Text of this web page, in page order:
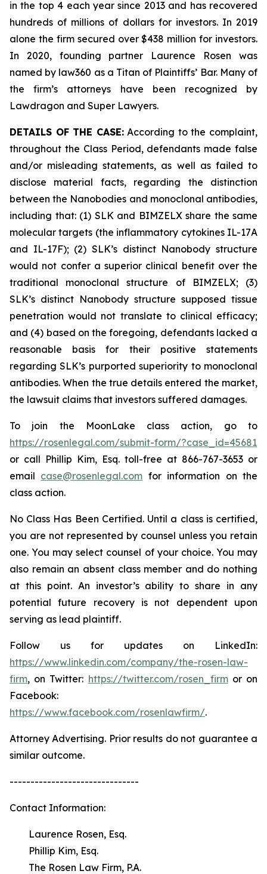
in the top 4 each year since 2013 and has recovered
hundreds of millions of dollars for investors. In 2019
alone the firm secured over $438 million for investors.
In 2020, founding partner Laurence Rosen was
named by law360 as a Titan of Plaintiffs’ Bar. Many of
the firm’s attorneys have been recognized by
Lawdragon and Super Lawyers.
DETAILS OF THE CASE:According to the complaint,
throughout the Class Period, defendants made false
and/or misleading statements, as well as failed to
disclose material facts, regarding the distinction
between the Nanobodies and monoclonal antibodies,
including that: (1) SLK and BIMZELX share the same
molecular targets (the inflammatory cytokines IL-17A
and IL-17F); (2) SLK’s distinct Nanobody structure
would not confer a superior clinical benefit over the
traditional monoclonal structure of BIMZELX; (3)
SLK’s distinct Nanobody structure supposed tissue
penetration would not translate to clinical efficacy;
and (4) based on the foregoing, defendants lacked a
reasonable basis for their positive statements
regarding SLK’s purported superiority to monoclonal
antibodies. When the true details entered the market,
the lawsuit claims that investors suffered damages.
To join the MoonLake class action, go to
https://rosenlegal.com/submit-form/?case_id=45681
or call Phillip Kim, Esq. toll-free at 866-767-3653 or
email case@rosenlegal.com for information on the
class action.
No Class Has Been Certified. Until a class is certified,
you are not represented by counsel unless you retain
one. You may select counsel of your choice. You may
also remain an absent class member and do nothing
at this point. An investor’s ability to share in any
potential future recovery is not dependent upon
serving as lead plaintiff.
Follow us for updates on LinkedIn:
https://www.linkedin.com/company/the-rosen-law-
firm, on Twitter: https://twitter.com/rosen_firmor on
Facebook:
https://www.facebook.com/rosenlawfirm/.
Attorney Advertising. Prior results do not guarantee a
similar outcome.
-------------------------------
Contact Information:
Laurence Rosen, Esq.
Phillip Kim, Esq.
The Rosen Law Firm, P.A.